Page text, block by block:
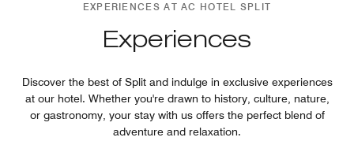
EXPERIENCES AT AC HOTEL SPLIT
Experiences
Discover the best of Split and indulge in exclusive experiences
at our hotel. Whether you're drawn to history, culture, nature,
or gastronomy, your stay with us offers the perfect blend of
adventure and relaxation.